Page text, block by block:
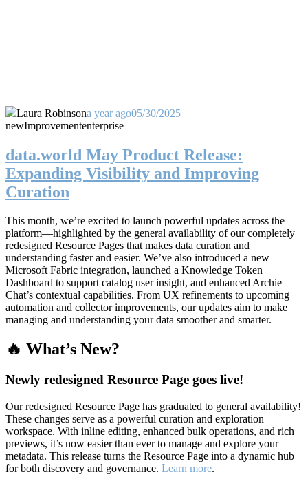
Laura Robinsona year ago05/30/2025
newImprovemententerprise
data.world May Product Release:
Expanding Visibility and Improving
Curation
This month, we’re excited to launch powerful updates across the
platform—highlighted by the general availability of our completely
redesigned Resource Pages that makes data curation and
understanding faster and easier. We’ve also introduced a new
Microsoft Fabric integration, launched a Knowledge Token
Dashboard to support catalog user insight, and enhanced Archie
Chat’s contextual capabilities. From UX refinements to upcoming
automation and collector improvements, our updates aim to make
managing and understanding your data smoother and smarter.
🔥 What’s New?
Newly redesigned Resource Page goes live!
Our redesigned Resource Page has graduated to general availability!
These changes serve as a powerful curation and exploration
workspace. With inline editing, enhanced bulk operations, and rich
previews, it’s now easier than ever to manage and explore your
metadata. This release turns the Resource Page into a dynamic hub
for both discovery and governance. Learn more.